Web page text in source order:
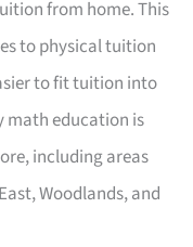
from home. This
to physical tuition
to fit tuition into
math education is
including areas
Woodlands, and